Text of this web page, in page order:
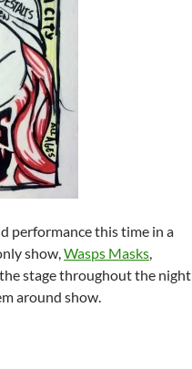
performance this time in a
show,Wasps Masks,
stage throughout the night
around show.